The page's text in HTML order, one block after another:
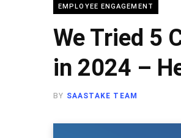
EMPLOYEE ENGAGEMENT
We Tried 5
in 2024 –
BY SAASTAKE TEAM